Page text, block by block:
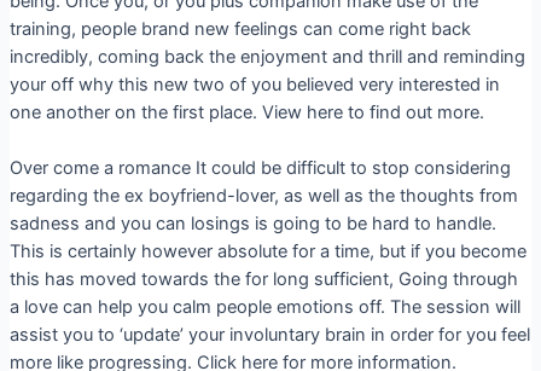
training, people brand new feelings can come right back
incredibly, coming back the enjoyment and thrill and reminding
your off why this new two of you believed very interested in
one another on the first place. View here to find out more.
Over come a romance It could be difficult to stop considering
regarding the ex boyfriend-lover, as well as the thoughts from
sadness and you can losings is going to be hard to handle.
This is certainly however absolute for a time, but if you become
this has moved towards the for long sufficient, Going through
a love can help you calm people emotions off. The session will
assist you to ‘update’ your involuntary brain in order for you feel
more like progressing. Click here for more information.